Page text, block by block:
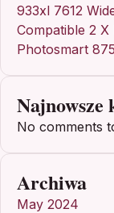
933xl 7612
Compatible 2
Photosmart
Najnowsze
No comments
Archiwa
May 2024